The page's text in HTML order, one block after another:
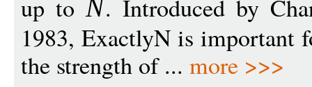
up toN. Introduced by
1983, ExactlyN is important
the strength of ... more >>>